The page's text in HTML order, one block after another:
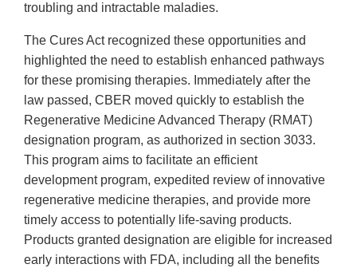
troubling and intractable maladies.
The Cures Act recognized these opportunities and
highlighted the need to establish enhanced pathways
for these promising therapies. Immediately after the
law passed, CBER moved quickly to establish the
Regenerative Medicine Advanced Therapy (RMAT)
designation program, as authorized in section 3033.
This program aims to facilitate an efficient
development program, expedited review of innovative
regenerative medicine therapies, and provide more
timely access to potentially life-saving products.
Products granted designation are eligible for increased
early interactions with FDA, including all the benefits